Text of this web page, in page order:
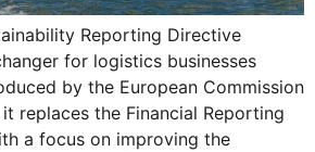
Reporting Directive
for logistics businesses
by the European Commission
replaces the Financial Reporting
a focus on improving the